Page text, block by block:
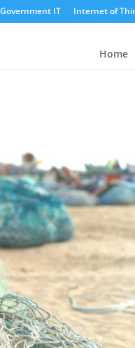
Government IT Internet of
Home